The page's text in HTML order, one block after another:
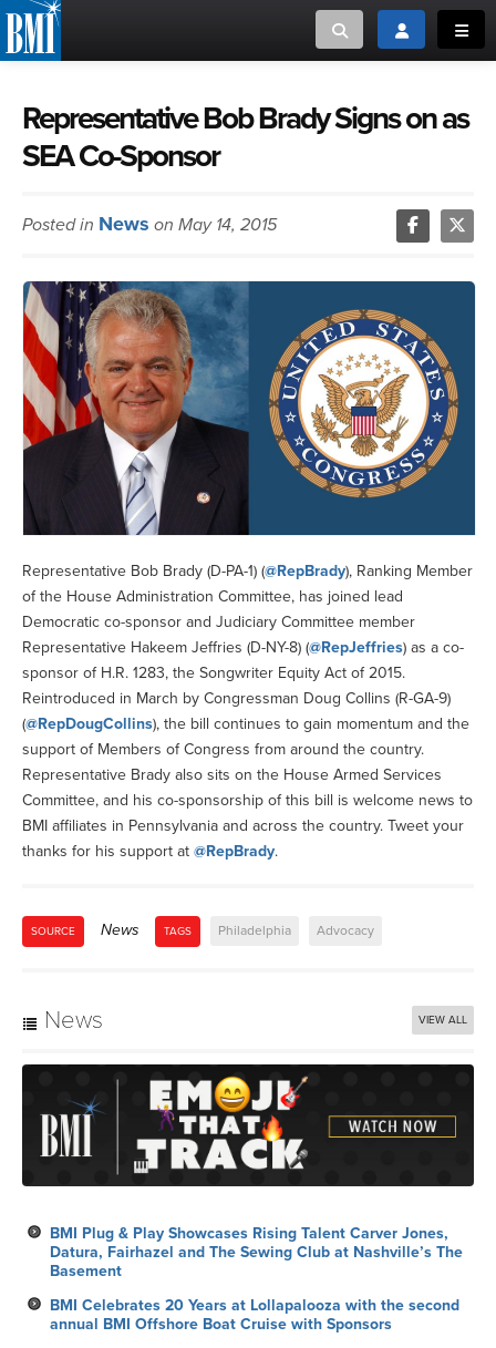
Toggle searchToggle login
or Search Songview
ABOUT
CREATORS
MUSIC USERS
NEWS
CAREERS
ADVOCACY
MUSIC CREATORS AND PUBLISHERS
MUSIC USERS/LICENSEES
Representative Bob Brady Signs on as
SEA Co-Sponsor
Posted in News on May 14, 2015
Representative Bob Brady (D-PA-1) (@RepBrady), Ranking Member
of the House Administration Committee, has joined lead
Democratic co-sponsor and Judiciary Committee member
Representative Hakeem Jeffries (D-NY-8) (@RepJeffries) as a co-
sponsor of H.R. 1283, the Songwriter Equity Act of 2015.
Reintroduced in March by Congressman Doug Collins (R-GA-9)
(@RepDougCollins), the bill continues to gain momentum and the
support of Members of Congress from around the country.
Representative Brady also sits on the House Armed Services
Committee, and his co-sponsorship of this bill is welcome news to
BMI affiliates in Pennsylvania and across the country. Tweet your
thanks for his support at @RepBrady.
SOURCE News TAGS Philadelphia Advocacy
News VIEW ALL
BMI Plug & Play Showcases Rising Talent Carver Jones,
Datura, Fairhazel and The Sewing Club at Nashville’s The
Basement
BMI Celebrates 20 Years at Lollapalooza with the second
annual BMI Offshore Boat Cruise with Sponsors